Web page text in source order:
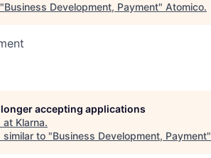
Business Development, Payment" Atomico.
accepting applications
at Klarna.
similar to "Business Development, Payment"